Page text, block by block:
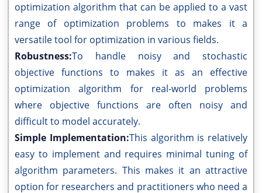
optimization algorithm that can be applied to a vast
range of optimization problems to makes it a
versatile tool for optimization in various fields.
Robustness:To handle noisy and stochastic
objective functions to makes it as an effective
optimization algorithm for real-world problems
where objective functions are often noisy and
difficult to model accurately.
Simple Implementation:This algorithm is relatively
easy to implement and requires minimal tuning of
algorithm parameters. This makes it an attractive
option for researchers and practitioners who need a